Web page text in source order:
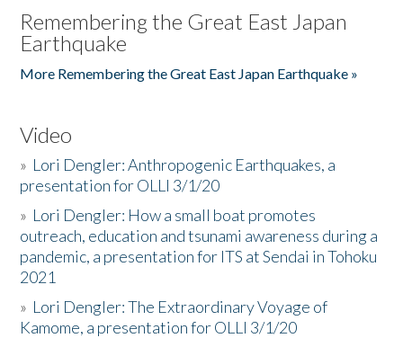
Remembering the Great East Japan
Earthquake
More Remembering the Great East Japan Earthquake »
Video
» Lori Dengler: Anthropogenic Earthquakes, a
presentation for OLLI 3/1/20
» Lori Dengler: How a small boat promotes
outreach, education and tsunami awareness during a
pandemic, a presentation for ITS at Sendai in Tohoku
2021
» Lori Dengler: The Extraordinary Voyage of
Kamome, a presentation for OLLI 3/1/20